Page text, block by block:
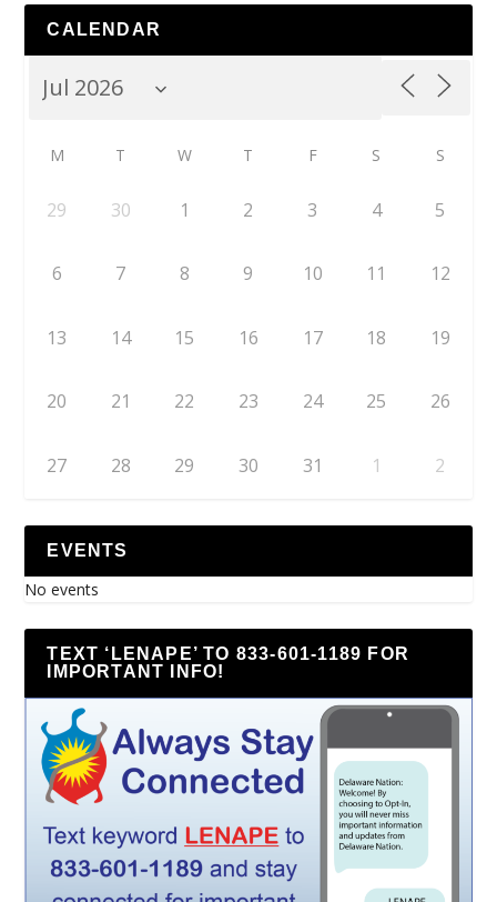
CALENDAR
M T W T F S S
29 30 1 2 3 4 5
6 7 8 9 10 11 12
13 14 15 16 17 18 19
20 21 22 23 24 25 26
27 28 29 30 31 1 2
EVENTS
No events
TEXT ‘LENAPE’ TO 833-601-1189 FOR
IMPORTANT INFO!